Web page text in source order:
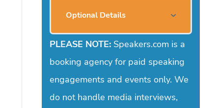
Optional Details
PLEASE NOTE:Speakers.com is a
booking agency for paid speaking
engagements and events only. We
do not handle media interviews,